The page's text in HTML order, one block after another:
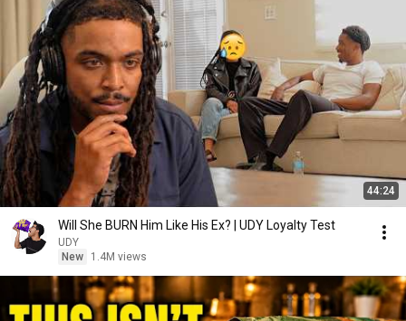
44:24
Will She BURN Him Like His Ex? | UDY Loyalty Test
UDY
New
1.4M views